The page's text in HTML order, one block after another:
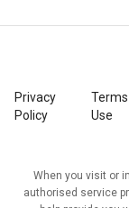
Privacy
Policy
Use
When you visit or
authorised service